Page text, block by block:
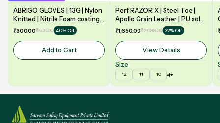
ABRIGO GLOVES | 13G | Nylon
Knitted | Nitrile Foam coating
on Palm | EN388 | 3131A |
Model: NF13
₹300.00₹500.00 40% Off
Add to Cart
Perf RAZOR X | Steel Toe |
Apollo Grain Leather | PU sole
| Double Density | Low Ankle |
Safety Shoe
₹1,650.00₹2,099.00 22% Off
View Details
Size
12 11 10 4+